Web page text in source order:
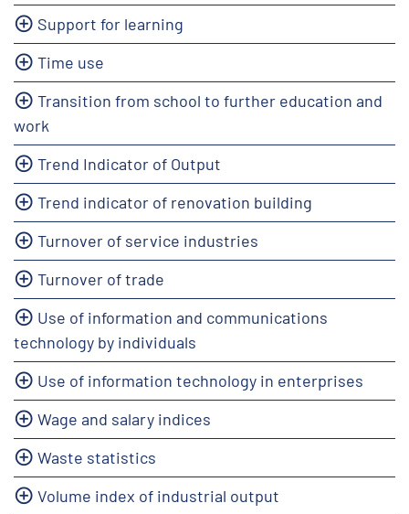
Support for learning
Time use
Transition from school to further education and
work
Trend Indicator of Output
Trend indicator of renovation building
Turnover of service industries
Turnover of trade
Use of information and communications
technology by individuals
Use of information technology in enterprises
Wage and salary indices
Waste statistics
Volume index of industrial output